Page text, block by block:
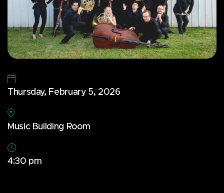
Thursday, February 5, 2026
Music Building Room
4:30 pm